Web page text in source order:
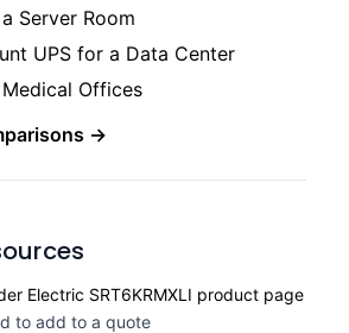
Server Room
UPS for a Data Center
Offices
→
Electric SRT6KRMXLI product page
to add to a quote